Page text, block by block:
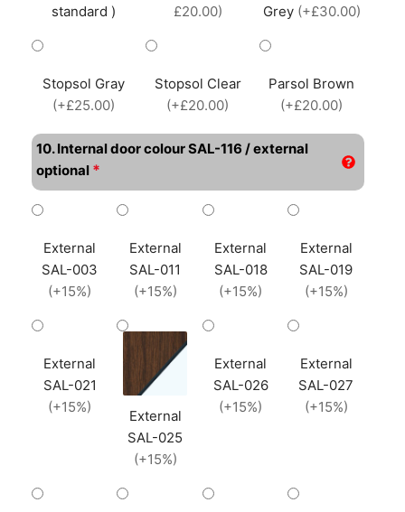
standard )
£20.00)
Grey (+£30.00)
Stopsol Gray
(+£25.00)
Stopsol Clear
(+£20.00)
Parsol Brown
(+£20.00)
10. Internal door colour SAL-116 / external
optional *
External
SAL-003
(+15%)
External
SAL-011
(+15%)
External
SAL-018
(+15%)
External
SAL-019
(+15%)
External
SAL-021
(+15%)
External
SAL-025
(+15%)
External
SAL-026
(+15%)
External
SAL-027
(+15%)